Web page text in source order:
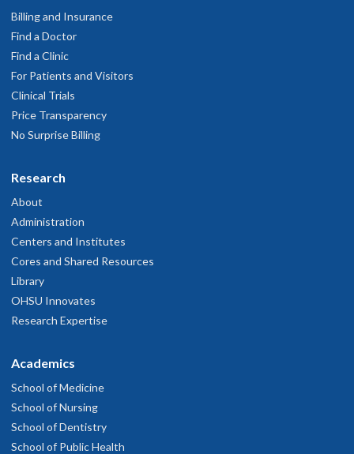
Billing and Insurance
Find a Doctor
Find a Clinic
For Patients and Visitors
Clinical Trials
Price Transparency
No Surprise Billing
Research
About
Administration
Centers and Institutes
Cores and Shared Resources
Library
OHSU Innovates
Research Expertise
Academics
School of Medicine
School of Nursing
School of Dentistry
School of Public Health